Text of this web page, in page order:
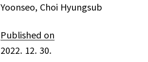
Yoonseo, Choi Hyungsub
Published on
2022. 12. 30.